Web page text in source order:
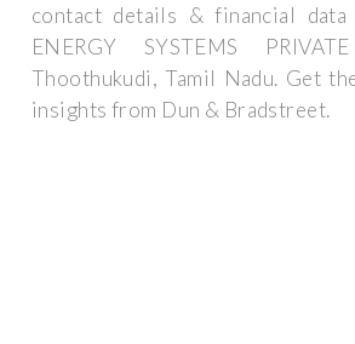
contact details & financial data
ENERGY SYSTEMS
Thoothukudi, Tamil Nadu. Get
insights from Dun & Bradstreet.